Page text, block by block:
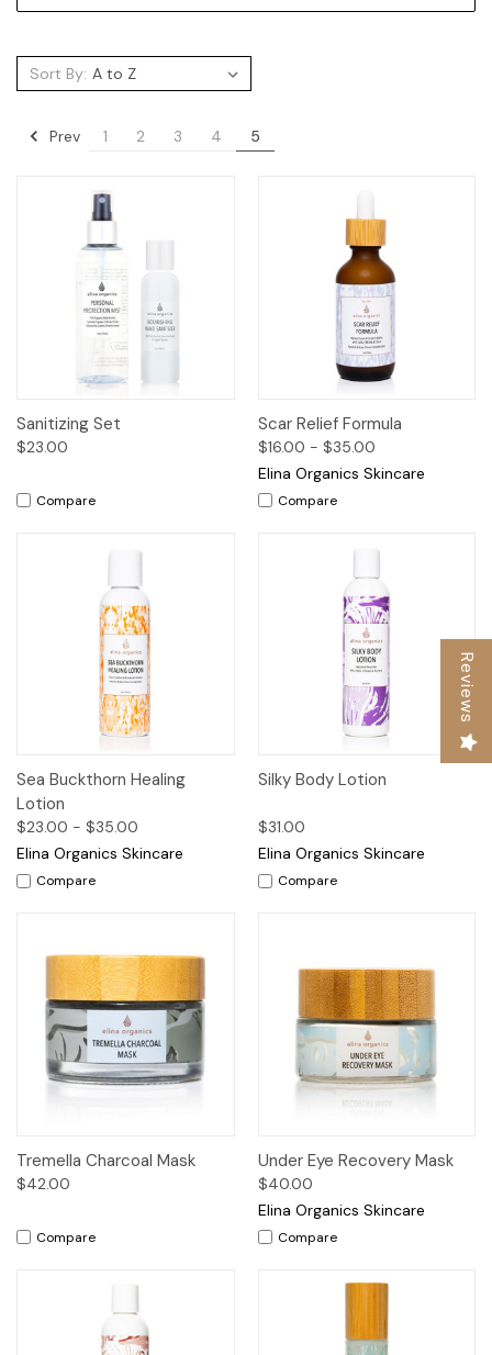
Sort By:
Prev 1 2 3 4 5
Sanitizing Set
$23.00
Compare
Scar Relief Formula
$16.00 - $35.00
Elina Organics Skincare
Compare
Sea Buckthorn Healing
Lotion
$23.00 - $35.00
Elina Organics Skincare
Compare
Silky Body Lotion
$31.00
Elina Organics Skincare
Compare
Tremella Charcoal Mask
$42.00
Compare
Under Eye Recovery Mask
$40.00
Elina Organics Skincare
Compare
Reviews